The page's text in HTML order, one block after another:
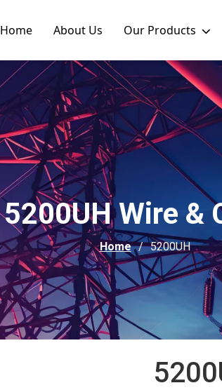
Home About Us Our Products
5200UH Wire &
Home 5200UH